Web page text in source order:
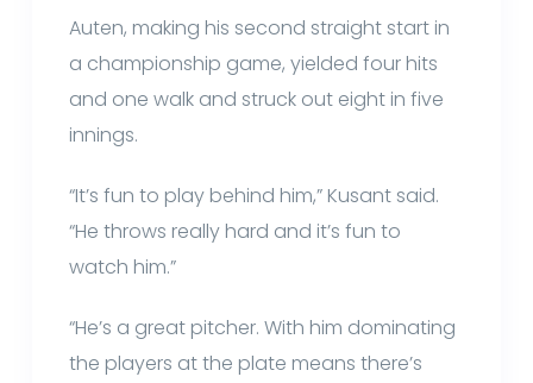
Auten, making his second straight start in
a championship game, yielded four hits
and one walk and struck out eight in five
innings.
“It’s fun to play behind him,” Kusant said.
“He throws really hard and it’s fun to
watch him.”
“He’s a great pitcher. With him dominating
the players at the plate means there’s